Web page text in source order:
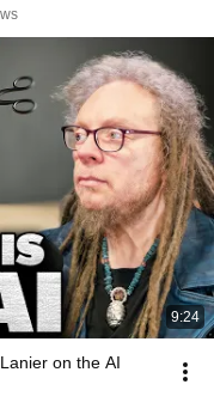
9:24
on the AI